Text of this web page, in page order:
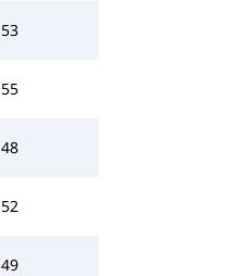
53
55
48
52
49